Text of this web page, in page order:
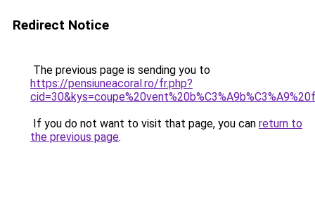
Redirect Notice
The previous page is sending you to
https://pensiuneacoral.ro/fr.php?
If you do not want to visit that page, you can return to
the previous page.